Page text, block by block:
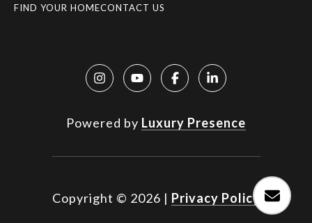
FIND YOUR HOMECONTACT US
Powered by Luxury Presence
Copyright © 2026 | Privacy Policy